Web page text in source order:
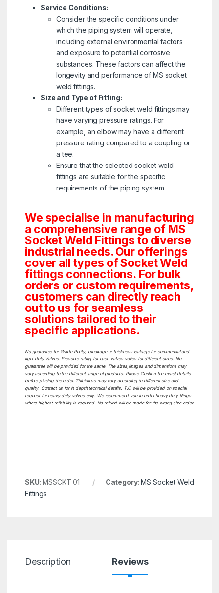
Service Conditions:
Consider the specific conditions under
which the piping system will operate,
including external environmental factors
and exposure to potential corrosive
substances. These factors can affect the
longevity and performance of MS socket
weld fittings.
Size and Type of Fitting:
Different types of socket weld fittings may
have varying pressure ratings. For
example, an elbow may have a different
pressure rating compared to a coupling or
a tee.
Ensure that the selected socket weld
fittings are suitable for the specific
requirements of the piping system.
We specialise in manufacturing
a comprehensive range of MS
Socket Weld Fittings to diverse
industrial needs. Our offerings
cover all types of Socket Weld
fittings connections. For bulk
orders or custom requirements,
customers can directly reach
out to us for seamless
solutions tailored to their
specific applications.
No guarantee for Grade Purity, breakage or thickness leakage for commercial and
light duty Valves. Pressure rating for each valves varies for different sizes. No
guarantee will be provided for the same. The sizes,images and dimensions may
vary according to the different range of products. Please Confirm the exact details
before placing the order. Thickness may vary according to different size and
quality. Contact us for in depth technical details. T.C will be provided on special
request for heavy duty valves only. We recommend you to order heavy duty filings
where highest reliability is required. No refund will be made for the wrong size order.
SKU:MSSCKT 01 Category:MS Socket Weld
Fittings
Description Reviews